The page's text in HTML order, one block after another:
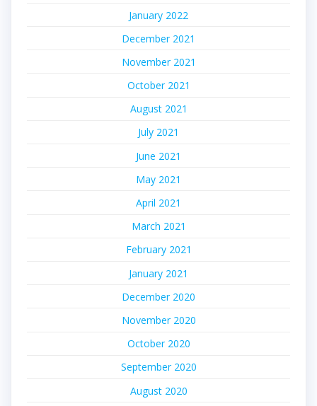
January 2022
December 2021
November 2021
October 2021
August 2021
July 2021
June 2021
May 2021
April 2021
March 2021
February 2021
January 2021
December 2020
November 2020
October 2020
September 2020
August 2020